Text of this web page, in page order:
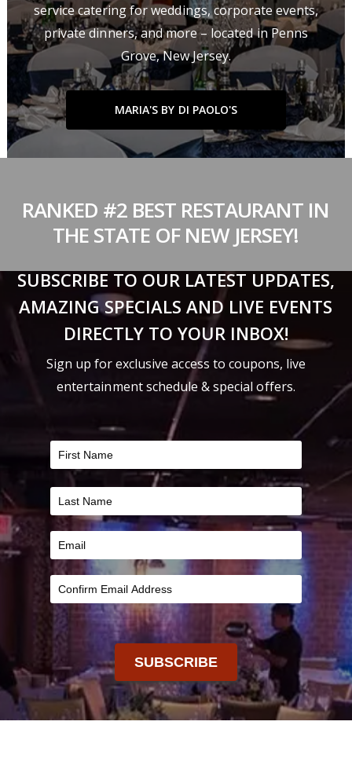
service catering for weddings, corporate events,
private dinners, and more – located in Penns
Grove, New Jersey.
MARIA'S BY DI PAOLO'S
RANKED #2 BEST RESTAURANT IN
THE STATE OF NEW JERSEY!
SUBSCRIBE TO OUR LATEST UPDATES,
AMAZING SPECIALS AND LIVE EVENTS
DIRECTLY TO YOUR INBOX!
Sign up for exclusive access to coupons, live
entertainment schedule & special offers.
SUBSCRIBE